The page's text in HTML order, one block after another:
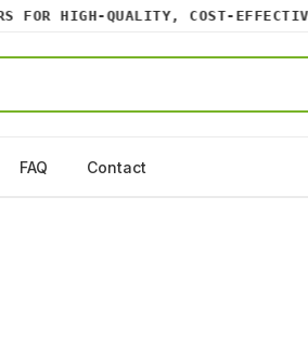
HIGH-QUALITY, COST-
FAQ Contact